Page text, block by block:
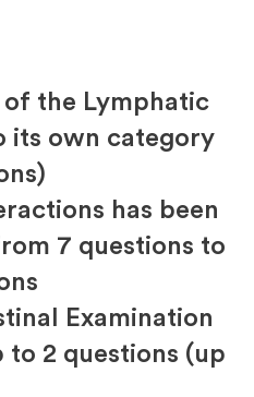
the Lymphatic
its own category
has been
7 questions to
Examination
to 2 questions (up